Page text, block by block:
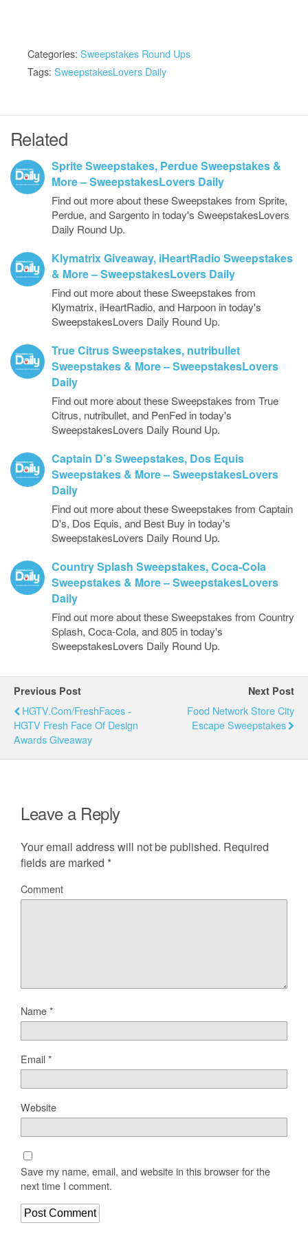
Categories: Sweepstakes Round Ups
Tags: SweepstakesLovers Daily
Related
Sprite Sweepstakes, Perdue Sweepstakes &
More – SweepstakesLovers Daily
Find out more about these Sweepstakes from Sprite,
Perdue, and Sargento in today's SweepstakesLovers
Daily Round Up.
Klymatrix Giveaway, iHeartRadio Sweepstakes
& More – SweepstakesLovers Daily
Find out more about these Sweepstakes from
Klymatrix, iHeartRadio, and Harpoon in today's
SweepstakesLovers Daily Round Up.
True Citrus Sweepstakes, nutribullet
Sweepstakes & More – SweepstakesLovers
Daily
Find out more about these Sweepstakes from True
Citrus, nutribullet, and PenFed in today's
SweepstakesLovers Daily Round Up.
Captain D’s Sweepstakes, Dos Equis
Sweepstakes & More – SweepstakesLovers
Daily
Find out more about these Sweepstakes from Captain
D's, Dos Equis, and Best Buy in today's
SweepstakesLovers Daily Round Up.
Country Splash Sweepstakes, Coca-Cola
Sweepstakes & More – SweepstakesLovers
Daily
Find out more about these Sweepstakes from Country
Splash, Coca-Cola, and 805 in today's
SweepstakesLovers Daily Round Up.
Previous Post
HGTV.com/FreshFaces -
HGTV Fresh Face Of Design
Awards Giveaway
Next Post
Food Network Store City
Escape Sweepstakes
Leave a Reply
Your email address will not be published. Required
fields are marked *
Comment
Name*
Email*
Website
Save my name, email, and website in this browser for the
next time I comment.